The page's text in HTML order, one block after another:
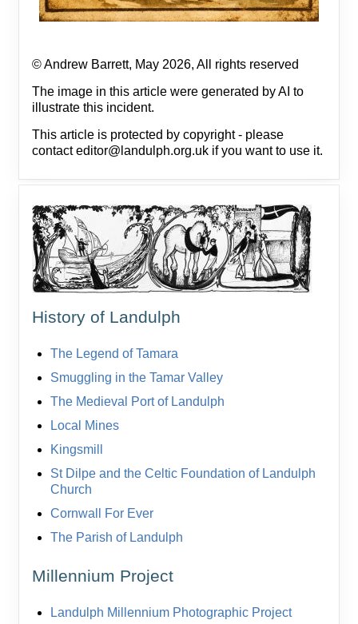
© Andrew Barrett, May 2026, All rights reserved
The image in this article were generated by AI to
illustrate this incident.
This article is protected by copyright - please
contact editor@landulph.org.uk if you want to use it.
History of Landulph
The Legend of Tamara
Smuggling in the Tamar Valley
The Medieval Port of Landulph
Local Mines
Kingsmill
St Dilpe and the Celtic Foundation of Landulph
Church
Cornwall For Ever
The Parish of Landulph
Millennium Project
Landulph Millennium Photographic Project